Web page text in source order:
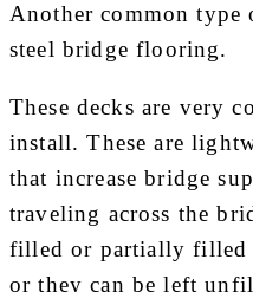
Another common type
steel bridge flooring.
These decks are very
install. These are
that increase bridge
traveling across the
filled or partially filled
or they can be left